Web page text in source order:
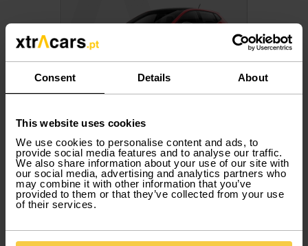
Consent Details About
This website uses cookies
We use cookies to personalise content and ads, to
provide social media features and to analyse our traffic.
We also share information about your use of our site with
our social media, advertising and analytics partners who
may combine it with other information that you’ve
provided to them or that they’ve collected from your use
of their services.
537,50 €/ month with VAT
Included Services
5 PAX 5 DOORS AUTOMATIC PETROL